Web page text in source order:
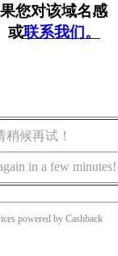
您对该域名感
或联系我们。
候再试！
in a few minutes!
powered by Cashback